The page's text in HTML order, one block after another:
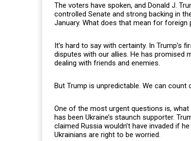
The voters have spoken, and Donald J.
controlled Senate and strong backing in
January. What does that mean for foreign
It’s hard to say with certainty. In
disputes with our allies. He has
dealing with friends and enemies.
But Trump is unpredictable. We can count
One of the most urgent questions is, what
has been Ukraine’s staunch supporter.
claimed Russia wouldn’t have invaded if
Ukrainians are right to be worried.